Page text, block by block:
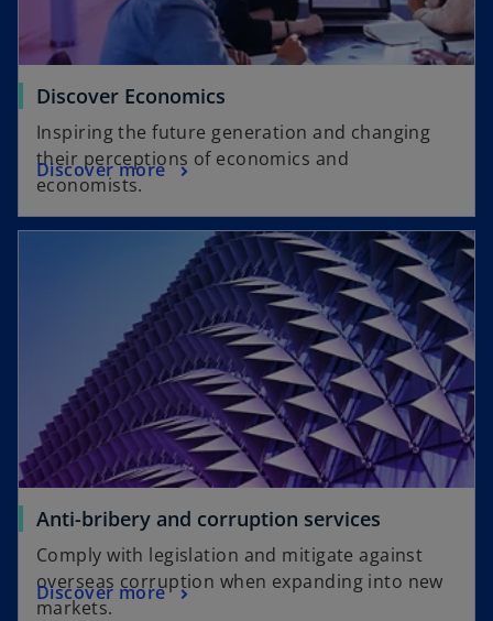
Discover Economics
Inspiring the future generation and changing
their perceptions of economics and
economists.
Discover more
Anti-bribery and corruption services
Comply with legislation and mitigate against
overseas corruption when expanding into new
markets.
Discover more